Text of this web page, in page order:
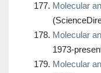
Molecular
Molecular
1973-
Molecular